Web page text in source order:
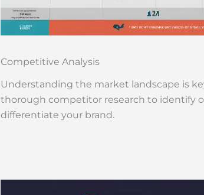
Competitive Analysis
Understanding the market landscape is
thorough competitor research to identify
differentiate your brand.